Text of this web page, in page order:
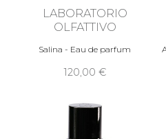
LABORATORIO
OLFATTIVO
Salina - Eau de parfum
120,00 €